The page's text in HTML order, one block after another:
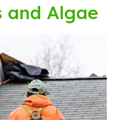
and Algae